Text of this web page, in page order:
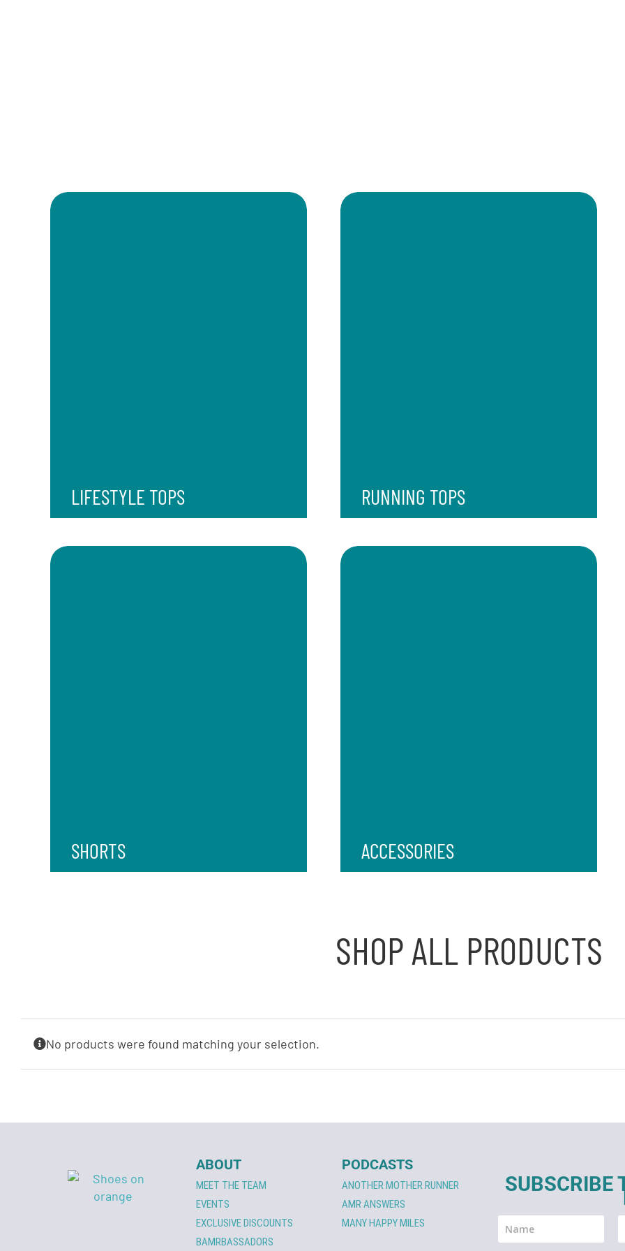
LIFESTYLE TOPS RUNNING TOPS
SHORTS ACCESSORIES
SHOP ALL PRODUCTS
No products were found matching your selection.
ABOUT
MEET THE TEAM
EVENTS
EXCLUSIVE DISCOUNTS
BAMRBASSADORS
PODCASTS
ANOTHER MOTHER RUNNER
AMR ANSWERS
MANY HAPPY MILES
SUBSCRIBE